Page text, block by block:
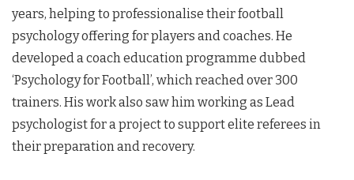
years, helping to professionalise their football
psychology offering for players and coaches. He
developed a coach education programme dubbed
‘Psychology for Football’, which reached over 300
trainers. His work also saw him working as Lead
psychologist for a project to support elite referees in
their preparation and recovery.